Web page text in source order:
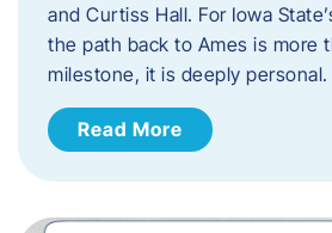
and Curtiss Hall. For Iowa
the path back to Ames is more
milestone, it is deeply
Read More